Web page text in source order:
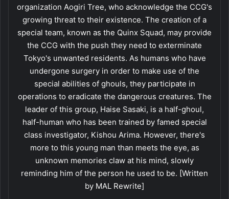
organization Aogiri Tree, who acknowledge the CCG's
growing threat to their existence. The creation of a
special team, known as the Quinx Squad, may provide
the CCG with the push they need to exterminate
Tokyo's unwanted residents. As humans who have
undergone surgery in order to make use of the
special abilities of ghouls, they participate in
operations to eradicate the dangerous creatures. The
leader of this group, Haise Sasaki, is a half-ghoul,
half-human who has been trained by famed special
class investigator, Kishou Arima. However, there's
more to this young man than meets the eye, as
unknown memories claw at his mind, slowly
reminding him of the person he used to be. [Written
by MAL Rewrite]